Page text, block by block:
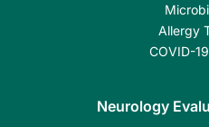
Allergy
COVID-
Neurology